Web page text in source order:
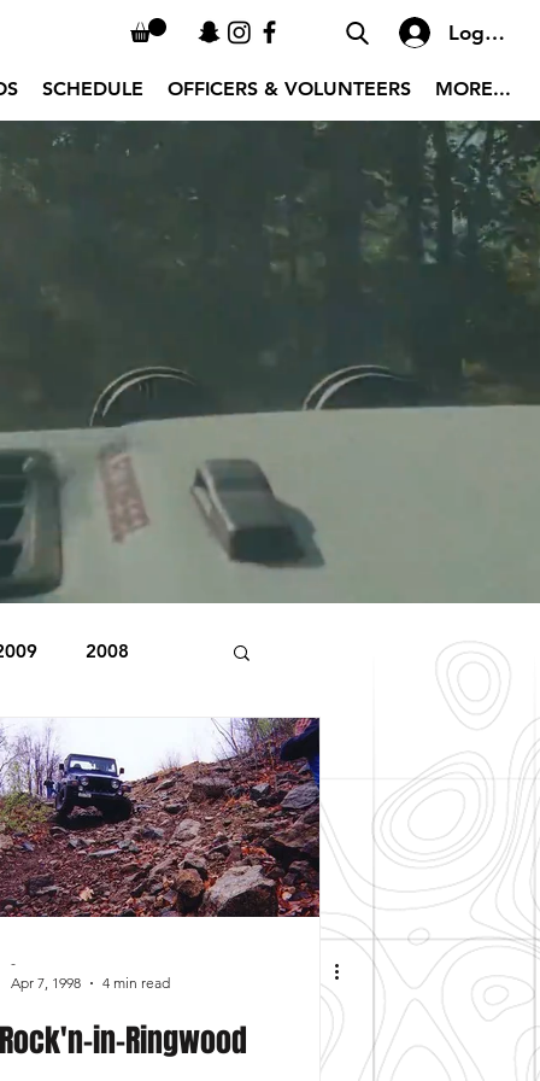
Log In
SCHEDULE OFFICERS & VOLUNTEERS MORE...
2008
1998
Beaver Pond Trail
-
Apr 7, 1998
4 min read
Rock'n-in-Ringwood